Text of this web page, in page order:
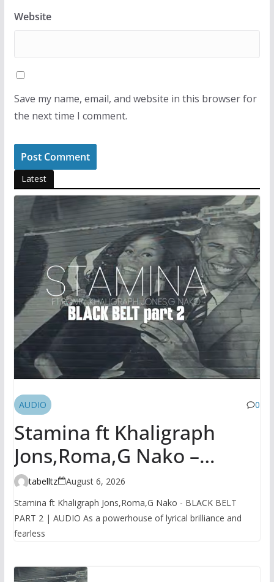
Website
Save my name, email, and website in this browser for
the next time I comment.
Latest
AUDIO 0
Stamina ft Khaligraph
Jons,Roma,G Nako –
BLACK BELT PART 2 |
AUDIO
tabelltz
August 6, 2026
Stamina ft Khaligraph Jons,Roma,G Nako - BLACK BELT
PART 2 | AUDIO As a powerhouse of lyrical brilliance and
fearless